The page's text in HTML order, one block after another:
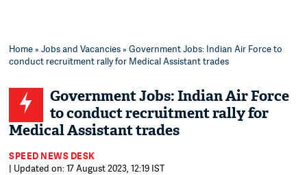
Home»Jobs and Vacancies» Government Jobs: Indian Air Force to
conduct recruitment rally for Medical Assistant trades
Government Jobs: Indian Air Force
to conduct recruitment rally for
Medical Assistant trades
SPEED NEWS DESK
| Updated on: 17 August 2023, 12:19 IST